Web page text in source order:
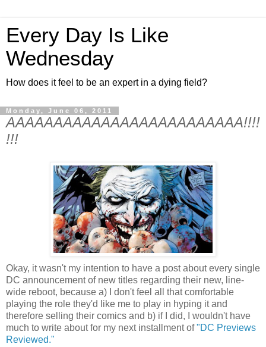
Every Day Is Like
Wednesday
How does it feel to be an expert in a dying field?
Monday, June 06, 2011
AAAAAAAAAAAAAAAAAAAAAAAAA!!!!
!!!
Okay, it wasn't my intention to have a post about every single
DC announcement of new titles regarding their new, line-
wide reboot, because a) I don't feel all that comfortable
playing the role they'd like me to play in hyping it and
therefore selling their comics and b) if I did, I wouldn't have
much to write about for my next installment of"DC Previews
Reviewed."